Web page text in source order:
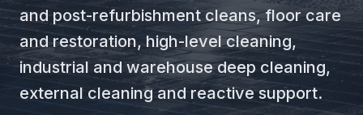
and post-refurbishment cleans, floor care
and restoration, high-level cleaning,
industrial and warehouse deep cleaning,
external cleaning and reactive support.